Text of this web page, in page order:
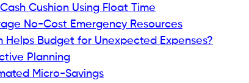
Cushion Using Float Time
No-Cost Emergency Resources
Helps Budget for Unexpected Expenses?
Planning
Micro-Savings